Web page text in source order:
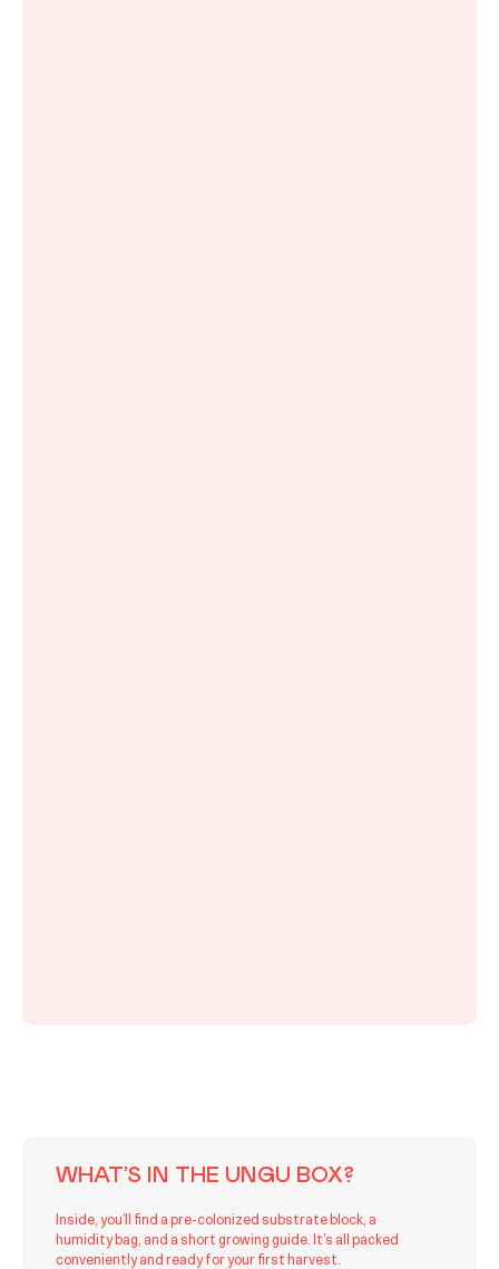
WHAT’S IN THE UNGU BOX?
Inside, you’ll find a pre-colonized substrate block, a
humidity bag, and a short growing guide. It’s all packed
conveniently and ready for your first harvest.